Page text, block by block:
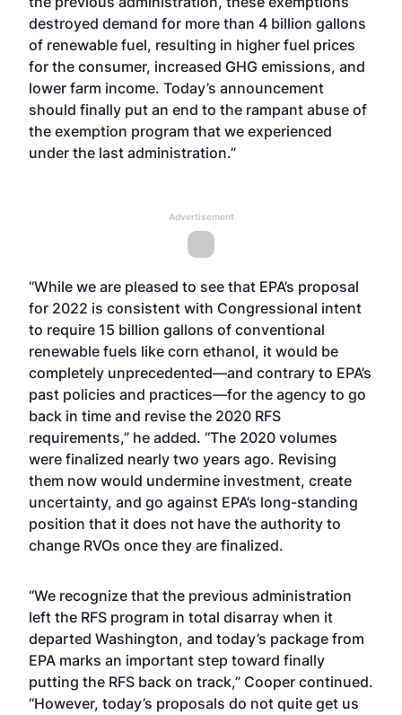
destroyed demand for more than 4 billion gallons
of renewable fuel, resulting in higher fuel prices
for the consumer, increased GHG emissions, and
lower farm income. Today’s announcement
should finally put an end to the rampant abuse of
the exemption program that we experienced
under the last administration.”
Advertisement
“While we are pleased to see that EPA’s proposal
for 2022 is consistent with Congressional intent
to require 15 billion gallons of conventional
renewable fuels like corn ethanol, it would be
completely unprecedented—and contrary to EPA’s
past policies and practices—for the agency to go
back in time and revise the 2020 RFS
requirements,” he added. “The 2020 volumes
were finalized nearly two years ago. Revising
them now would undermine investment, create
uncertainty, and go against EPA’s long-standing
position that it does not have the authority to
change RVOs once they are finalized.
“We recognize that the previous administration
left the RFS program in total disarray when it
departed Washington, and today’s package from
EPA marks an important step toward finally
putting the RFS back on track,” Cooper continued.
“However, today’s proposals do not quite get us